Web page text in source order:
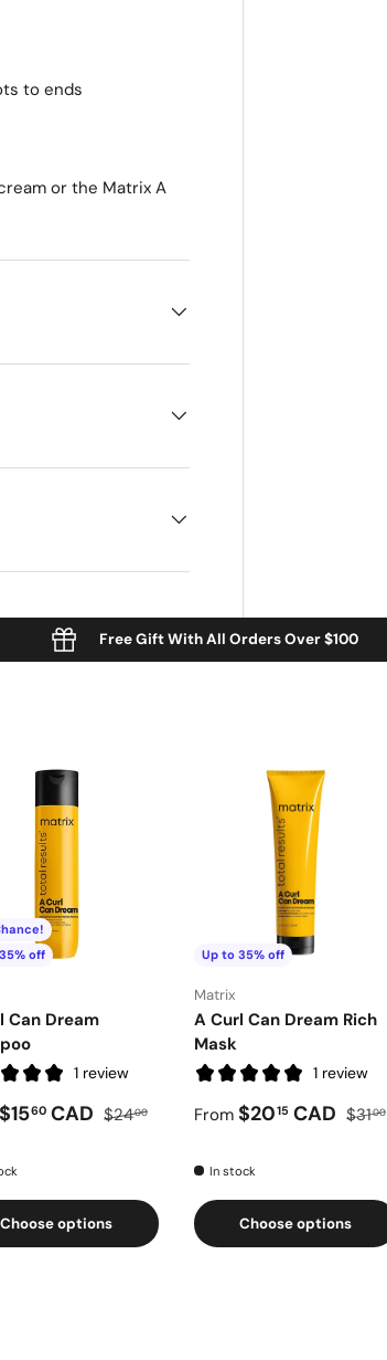
to ends
or the Matrix A
Free Gift With All Orders Over $100
off
Can Dream
1 review
$1560 CAD $2400
Choose options
Up to 35% off
Matrix
A Curl Can Dream Rich
Mask
1 review
From $2015 CAD $3100
In stock
Choose options